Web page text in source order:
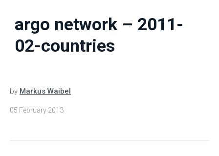
argo network – 2011-
02-countries
by Markus Waibel
05 February 2013